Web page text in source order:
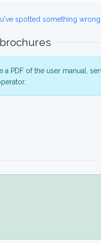
spotted something
a PDF of the user manual,